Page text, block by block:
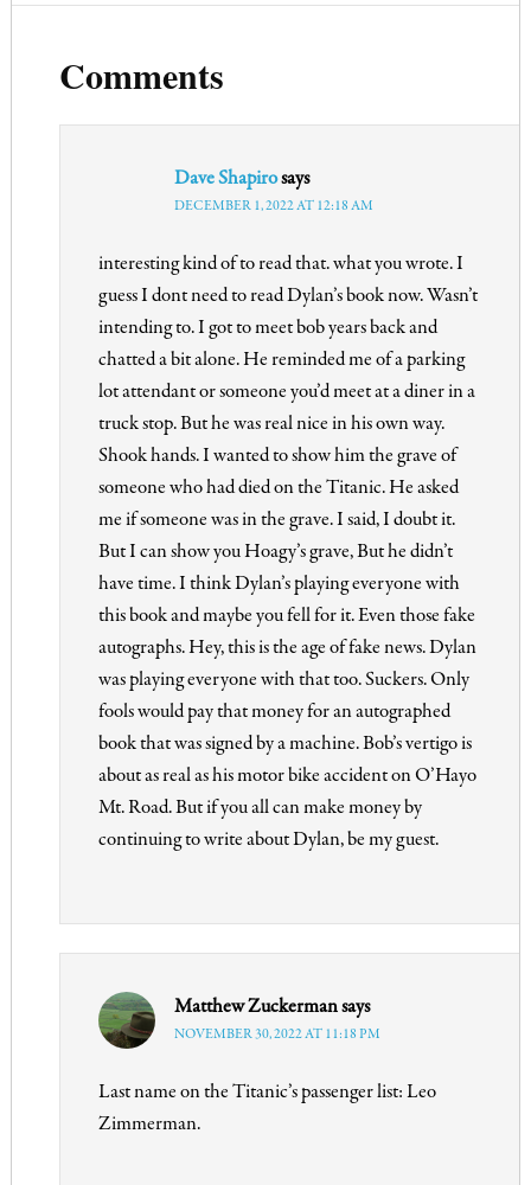
Comments
Dave Shapirosays
DECEMBER 1, 2022 AT 12:18 AM
interesting kind of to read that. what you wrote. I
guess I dont need to read Dylan’s book now. Wasn’t
intending to. I got to meet bob years back and
chatted a bit alone. He reminded me of a parking
lot attendant or someone you’d meet at a diner in a
truck stop. But he was real nice in his own way.
Shook hands. I wanted to show him the grave of
someone who had died on the Titanic. He asked
me if someone was in the grave. I said, I doubt it.
But I can show you Hoagy’s grave, But he didn’t
have time. I think Dylan’s playing everyone with
this book and maybe you fell for it. Even those fake
autographs. Hey, this is the age of fake news. Dylan
was playing everyone with that too. Suckers. Only
fools would pay that money for an autographed
book that was signed by a machine. Bob’s vertigo is
about as real as his motor bike accident on O’Hayo
Mt. Road. But if you all can make money by
continuing to write about Dylan, be my guest.
Matthew Zuckermansays
NOVEMBER 30, 2022 AT 11:18 PM
Last name on the Titanic’s passenger list: Leo
Zimmerman.